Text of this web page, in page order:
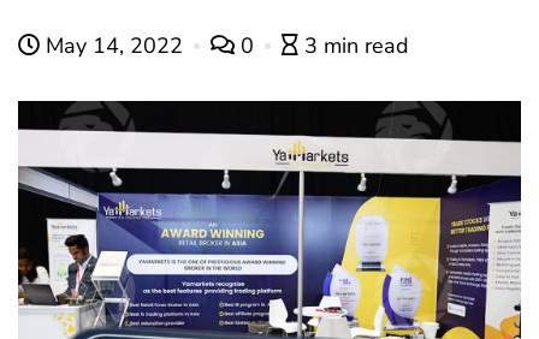
May 14, 2022 0 3 min read